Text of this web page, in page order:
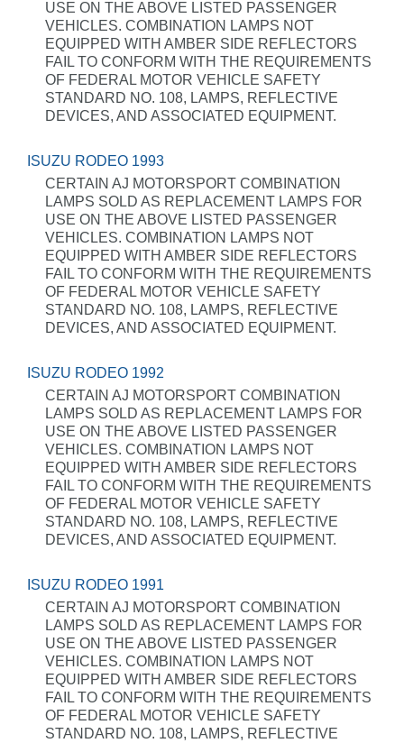
USE ON THE ABOVE LISTED PASSENGER
VEHICLES. COMBINATION LAMPS NOT
EQUIPPED WITH AMBER SIDE REFLECTORS
FAIL TO CONFORM WITH THE REQUIREMENTS
OF FEDERAL MOTOR VEHICLE SAFETY
STANDARD NO. 108, LAMPS, REFLECTIVE
DEVICES, AND ASSOCIATED EQUIPMENT.
ISUZU RODEO 1993
CERTAIN AJ MOTORSPORT COMBINATION
LAMPS SOLD AS REPLACEMENT LAMPS FOR
USE ON THE ABOVE LISTED PASSENGER
VEHICLES. COMBINATION LAMPS NOT
EQUIPPED WITH AMBER SIDE REFLECTORS
FAIL TO CONFORM WITH THE REQUIREMENTS
OF FEDERAL MOTOR VEHICLE SAFETY
STANDARD NO. 108, LAMPS, REFLECTIVE
DEVICES, AND ASSOCIATED EQUIPMENT.
ISUZU RODEO 1992
CERTAIN AJ MOTORSPORT COMBINATION
LAMPS SOLD AS REPLACEMENT LAMPS FOR
USE ON THE ABOVE LISTED PASSENGER
VEHICLES. COMBINATION LAMPS NOT
EQUIPPED WITH AMBER SIDE REFLECTORS
FAIL TO CONFORM WITH THE REQUIREMENTS
OF FEDERAL MOTOR VEHICLE SAFETY
STANDARD NO. 108, LAMPS, REFLECTIVE
DEVICES, AND ASSOCIATED EQUIPMENT.
ISUZU RODEO 1991
CERTAIN AJ MOTORSPORT COMBINATION
LAMPS SOLD AS REPLACEMENT LAMPS FOR
USE ON THE ABOVE LISTED PASSENGER
VEHICLES. COMBINATION LAMPS NOT
EQUIPPED WITH AMBER SIDE REFLECTORS
FAIL TO CONFORM WITH THE REQUIREMENTS
OF FEDERAL MOTOR VEHICLE SAFETY
STANDARD NO. 108, LAMPS, REFLECTIVE